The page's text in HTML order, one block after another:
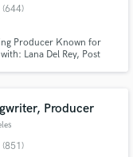
(644)
Producer Known for
Lana Del Rey, Post
Producer
(851)